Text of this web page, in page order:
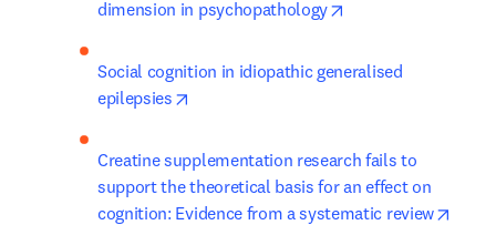
dimension in psychopathology
Social cognition in idiopathic generalised
epilepsies
Creatine supplementation research fails to
support the theoretical basis for an effect on
cognition: Evidence from a systematic review